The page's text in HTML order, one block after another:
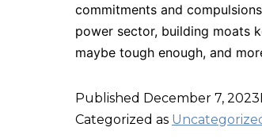
commitments and
power sector, building moats
maybe tough enough, and
Published December 7, 2023
Categorized as